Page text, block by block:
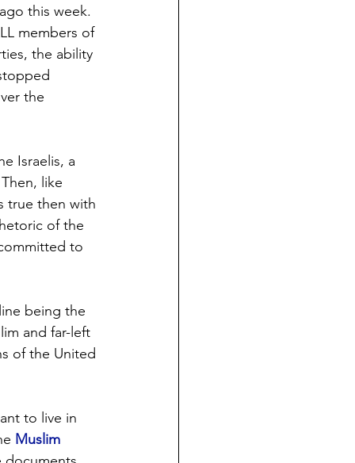
this week.
members of
the ability
the
Israelis, a
like
true then with
of the
to
being the
and far-left
of the United
to live in
Muslim